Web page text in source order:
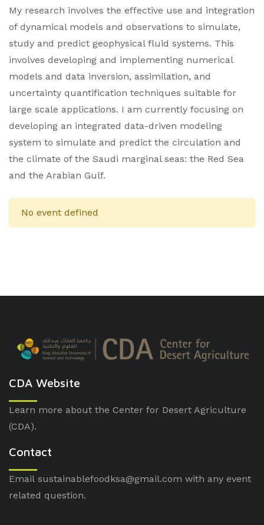
My research involves the effective use and integration
of dynamical models and observations to simulate,
study and predict geophysical fluid systems. This
involves developing and implementing numerical
models and data inversion, assimilation, and
uncertainty quantification techniques suitable for
large scale applications. I am currently focusing on
developing an integrated data-driven modeling
system to simulate and predict the circulation and
the climate of the Saudi marginal seas: the Red Sea
and the Arabian Gulf.
No event defined
CDA Website
Learn more about the Center for Desert Agriculture
(CDA).
Contact
Email sustainablefoodksa@gmail.com with any event
related question.